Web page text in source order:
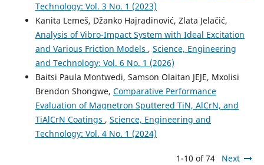
Technology: Vol. 3 No. 1 (2023)
Kanita Lemeš, Džanko Hajradinović, Zlata Jelačić,
Analysis of Vibro-Impact System with Ideal Excitation
and Various Friction Models , Science, Engineering
and Technology: Vol. 6 No. 1 (2026)
Baitsi Paula Montwedi, Samson Olaitan JEJE, Mxolisi
Brendon Shongwe, Comparative Performance
Evaluation of Magnetron Sputtered TiN, AlCrN, and
TiAlCrN Coatings , Science, Engineering and
Technology: Vol. 4 No. 1 (2024)
1-10 of 74 Next